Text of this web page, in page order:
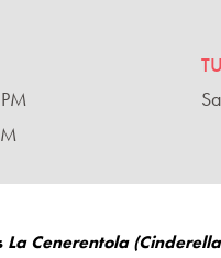
La Cenerentola